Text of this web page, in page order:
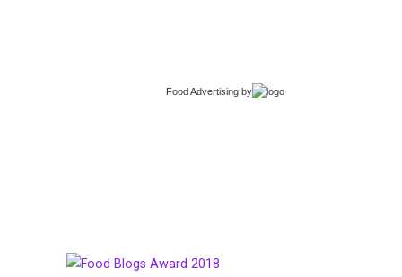
Food Advertising by